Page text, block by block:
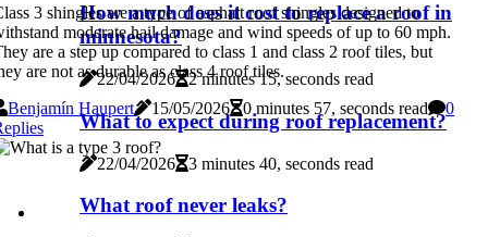
How much does it cost to replace a roof in
minnesota?
22/04/2026 2 minutes 15, seconds read
What to expect during roof replacement?
22/04/2026 3 minutes 40, seconds read
What roof never leaks?
3 shingles are a type of asphalt roof shingles designed to
moderate hail damage and wind speeds of up to 60 mph.
are a step up compared to class 1 and class 2 roof tiles, but
are not as durable as class 4 roof tiles.
Benjamín Haupert
15/05/2026 0 minutes 57, seconds read
0